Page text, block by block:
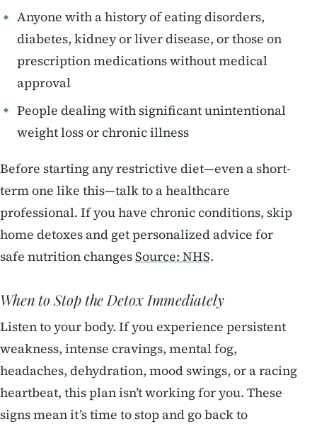
Anyone with a history of eating disorders,
diabetes, kidney or liver disease, or those on
prescription medications without medical
approval
People dealing with significant unintentional
weight loss or chronic illness
Before starting any restrictive diet—even a short-
term one like this—talk to a healthcare
professional. If you have chronic conditions, skip
home detoxes and get personalized advice for
safe nutrition changesSource: NHS.
When to Stop the Detox Immediately
Listen to your body. If you experience persistent
weakness, intense cravings, mental fog,
headaches, dehydration, mood swings, or a racing
heartbeat, this plan isn’t working for you. These
signs mean it’s time to stop and go back to